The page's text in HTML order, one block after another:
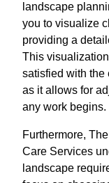
landscape
you to visualize
providing a
This
satisfied with the
as it allows for
any work begins.
Furthermore,
Care Services
landscape